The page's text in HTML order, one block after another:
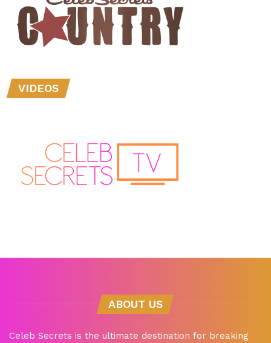
VIDEOS
ABOUT US
Celeb Secrets is the ultimate destination for breaking